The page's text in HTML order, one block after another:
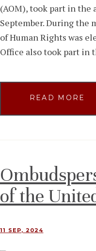
(AOM), took part in the
September. During the
of Human Rights was
Office also took part in
READ MORE
of the
11 SEP, 2024